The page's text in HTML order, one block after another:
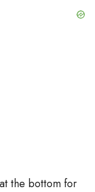
the bottom for